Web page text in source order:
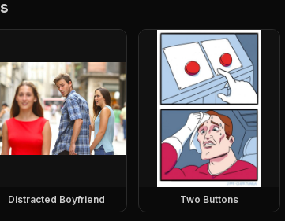
Distracted Boyfriend Two Buttons